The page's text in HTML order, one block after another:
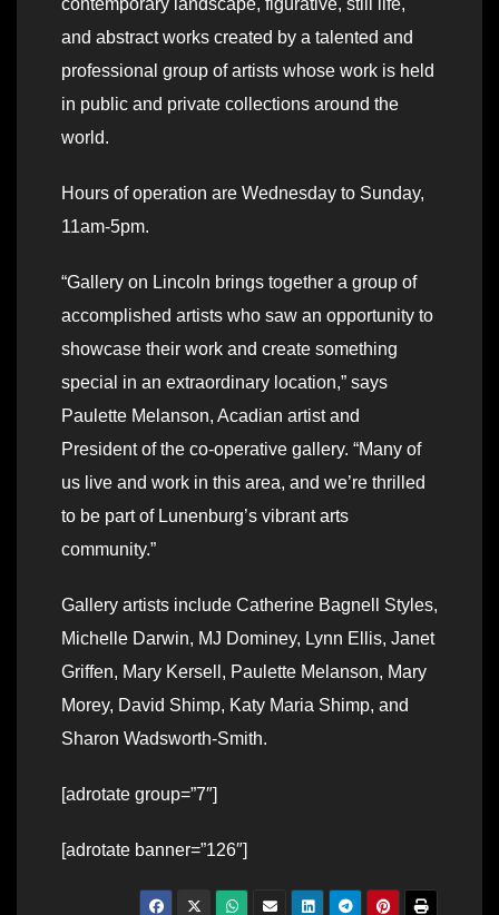
contemporary landscape, figurative, still life,
and abstract works created by a talented and
professional group of artists whose work is held
in public and private collections around the
world.
Hours of operation are Wednesday to Sunday,
11am-5pm.
“Gallery on Lincoln brings together a group of
accomplished artists who saw an opportunity to
showcase their work and create something
special in an extraordinary location,” says
Paulette Melanson, Acadian artist and
President of the co-operative gallery. “Many of
us live and work in this area, and we’re thrilled
to be part of Lunenburg’s vibrant arts
community.”
Gallery artists include Catherine Bagnell Styles,
Michelle Darwin, MJ Dominey, Lynn Ellis, Janet
Griffen, Mary Kersell, Paulette Melanson, Mary
Morey, David Shimp, Katy Maria Shimp, and
Sharon Wadsworth-Smith.
[adrotate group=”7″]
[adrotate banner=”126″]